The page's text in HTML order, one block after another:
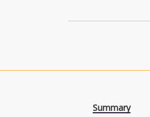
Summary